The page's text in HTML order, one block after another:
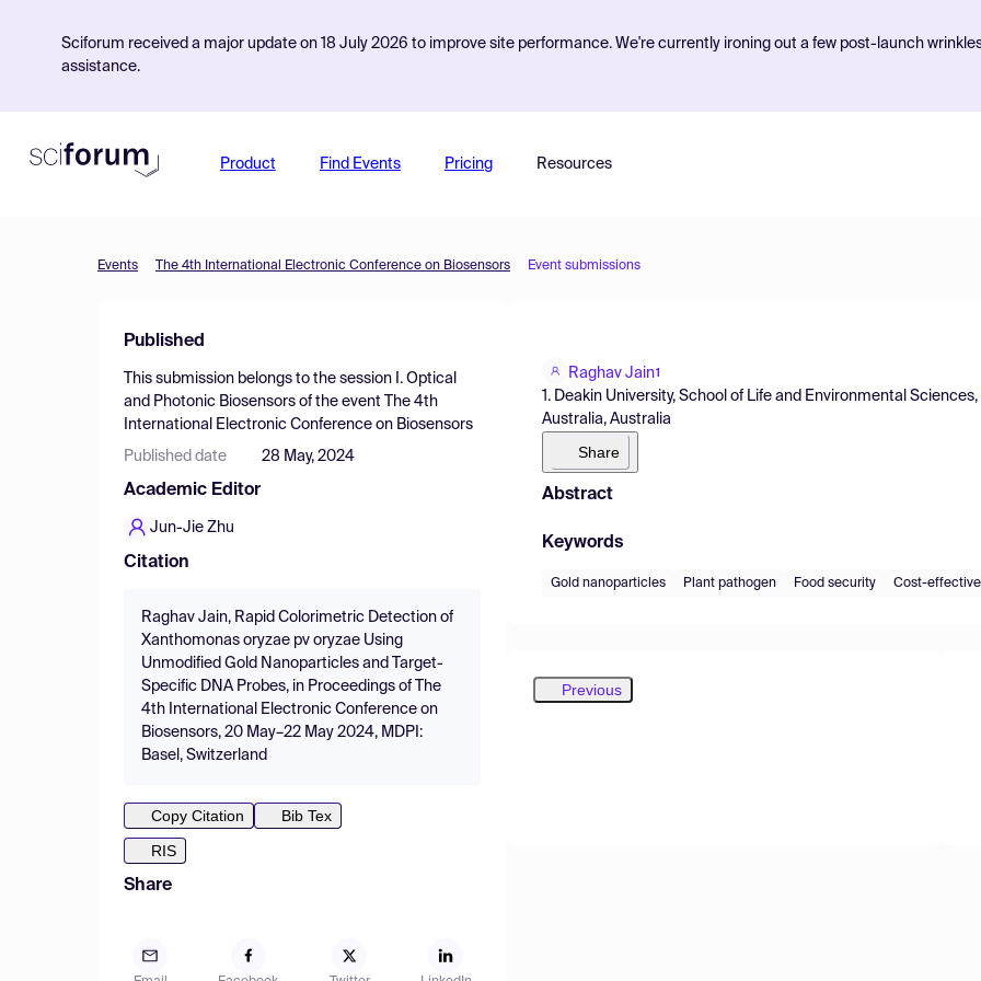
Sciforum received a major update on 18 July 2026 to improve site performance. We're currently ironing out a few post-launch
assistance.
Product Find Events Pricing Resources
Events The 4th International Electronic Conference on Biosensors Event submissions
Published
This submission belongs to the session I. Optical
and Photonic Biosensors of the event
The 4th
International Electronic Conference on Biosensors
Published date 28 May, 2024
Academic Editor
Jun-Jie Zhu
Citation
Raghav Jain, Rapid Colorimetric Detection of
Xanthomonas oryzae pv oryzae Using
Unmodified Gold Nanoparticles and Target-
Specific DNA Probes, in Proceedings of The
4th International Electronic Conference on
Biosensors, 20 May–22 May 2024, MDPI:
Basel, Switzerland
Copy Citation
Bib Tex
RIS
Share
Raghav Jain1
1. Deakin University, School of Life and Environmental
Australia, Australia
Share
Abstract
Keywords
Gold nanoparticles Plant pathogen Food security Cost-effective
Previous